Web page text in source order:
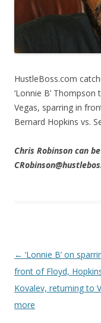
HustleBoss.com
‘Lonnie B’
Vegas, sparring in
Bernard Hopkins vs.
Chris Robinson can
Post navigation
← ‘Lonnie B’ on
front of Floyd,
Kovalev, returning to
more